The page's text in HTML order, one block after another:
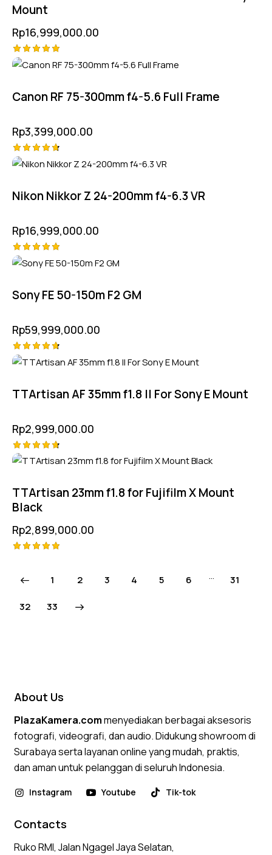
Mount
Rp16,999,000.00
Rated
Canon RF 75-300mm f4-5.6 Full Frame
Rp3,399,000.00
Rated
Nikon Nikkor Z 24-200mm f4-6.3 VR
Rp16,999,000.00
Rated
Sony FE 50-150m F2 GM
Rp59,999,000.00
Rated
TTArtisan AF 35mm f1.8 II For Sony E Mount
Rp2,999,000.00
Rated
TTArtisan 23mm f1.8 for Fujifilm X Mount
Black
Rp2,899,000.00
out of 51 2 3 4 5 6 … 31
32 33
→
About Us
PlazaKamera.commenyediakan berbagai aksesoris
fotografi, videografi, dan audio. Didukung showroom di
Surabaya serta layanan online yang mudah, praktis,
dan aman untuk pelanggan di seluruh Indonesia.
Instagram Youtube Tik-tok
Contacts
Ruko RMI, Jalan Ngagel Jaya Selatan,